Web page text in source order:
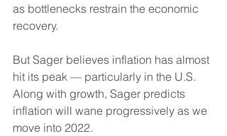
as bottlenecks restrain the economic
recovery.
But Sager believes inflation has almost
hit its peak — particularly in the U.S.
Along with growth, Sager predicts
inflation will wane progressively as we
move into 2022.